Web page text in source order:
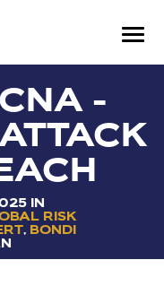
-
IN
RISK
, BONDI